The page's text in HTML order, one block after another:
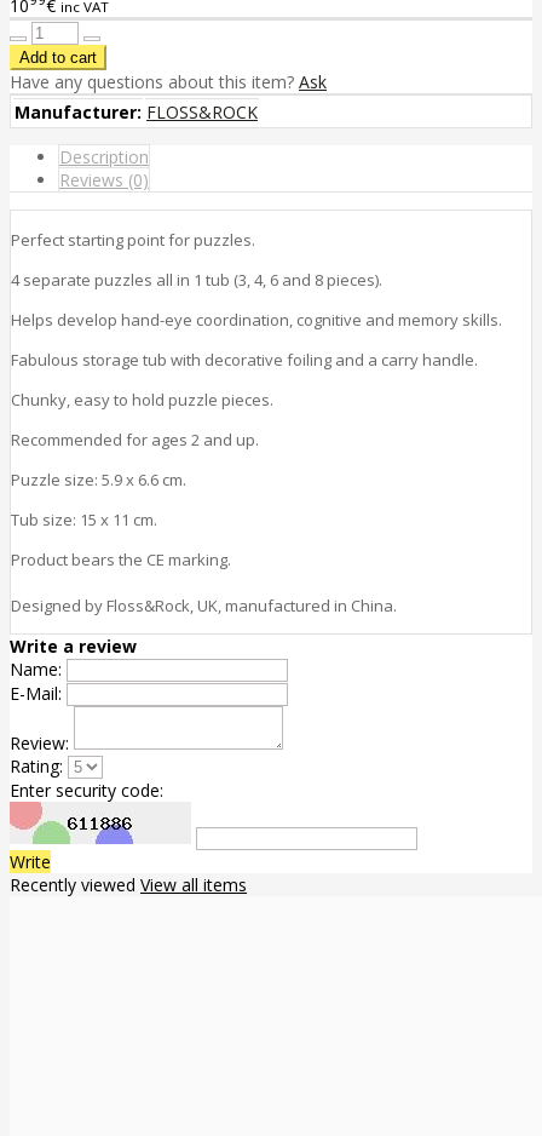
10
€ inc VAT
Have any questions about this item? Ask
Manufacturer: FLOSS&ROCK
Description
Reviews (0)
Perfect starting point for puzzles.
4 separate puzzles all in 1 tub (3, 4, 6 and 8 pieces).
Helps develop hand-eye coordination, cognitive and memory skills.
Fabulous storage tub with decorative foiling and a carry handle.
Chunky, easy to hold puzzle pieces.
Recommended for ages 2 and up.
Puzzle size: 5.9 x 6.6 cm.
Tub size: 15 x 11 cm.
Product bears the CE marking.
Designed by Floss&Rock, UK, manufactured in China.
Write a review
Name:
E-Mail:
Review:
Rating:
Enter security code:
Write
Recently viewed View all items